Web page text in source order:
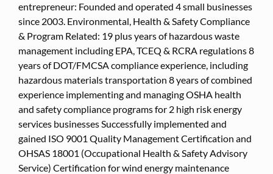
entrepreneur: Founded and operated 4 small businesses
since 2003. Environmental, Health & Safety Compliance
& Program Related: 19 plus years of hazardous waste
management including EPA, TCEQ & RCRA regulations 8
years of DOT/FMCSA compliance experience, including
hazardous materials transportation 8 years of combined
experience implementing and managing OSHA health
and safety compliance programs for 2 high risk energy
services businesses Successfully implemented and
gained ISO 9001 Quality Management Certification and
OHSAS 18001 (Occupational Health & Safety Advisory
Service) Certification for wind energy maintenance